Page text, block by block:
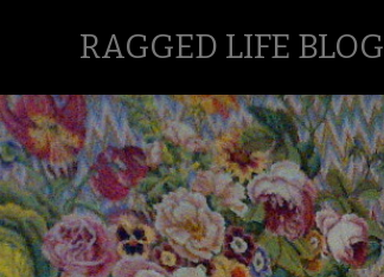
RAGGED LIFE BLOG